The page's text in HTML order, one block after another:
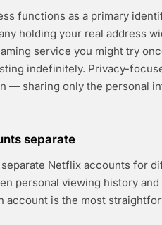
functions as a primary
holding your real address
service you might try
indefinitely. Privacy-
— sharing only the personal
separate
Netflix accounts for
personal viewing history
account is the most